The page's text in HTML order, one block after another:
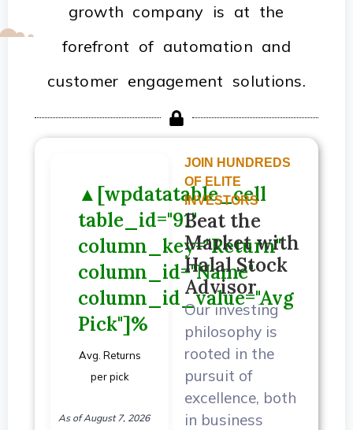
growth company is at the
forefront of automation and
customer engagement solutions.
▲[wpdatatable_cell
table_id="91"
column_key="Return"
column_id="Name"
column_id_value="Avg
Pick"]%
Avg. Returns
per pick
As of August 7, 2026
JOIN HUNDREDS
OF ELITE
INVESTORS
Beat the
Market with
Halal Stock
Advisor
Our investing
philosophy is
rooted in the
pursuit of
excellence, both
in business